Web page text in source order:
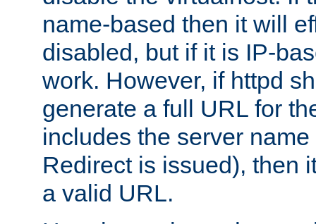
name-based then it will
disabled, but if it is IP-
work. However, if httpd
generate a full URL for
includes the server
Redirect is issued), then
a valid URL.